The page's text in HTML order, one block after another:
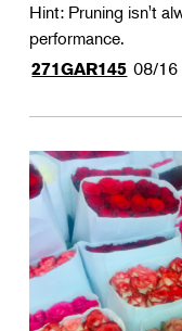
Hint: Pruning isn't
performance.
271GAR145 08/16